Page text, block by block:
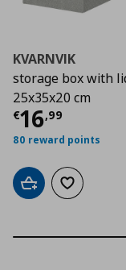
KVARNVIK
storage box with
25x35x20 cm
€16,99
Current
80 reward points
Add to cart
Add to